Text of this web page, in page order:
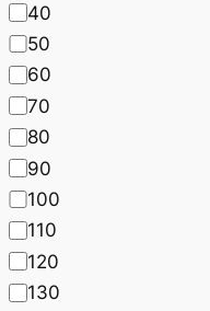
40
50
60
70
80
90
100
110
120
130